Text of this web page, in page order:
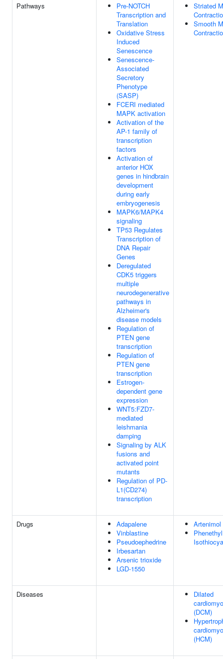
Pathways
Pre-NOTCH
Transcription and
Translation
Oxidative Stress
Induced
Senescence
Senescence-
Associated
Secretory
Phenotype
(SASP)
FCERI mediated
MAPK activation
Activation of the
AP-1 family of
transcription
factors
Activation of
anterior HOX
genes in hindbrain
development
during early
embryogenesis
MAPK6/MAPK4
signaling
TP53 Regulates
Transcription of
DNA Repair
Genes
Deregulated
CDK5 triggers
multiple
neurodegenerative
pathways in
Alzheimer's
disease models
Regulation of
PTEN gene
transcription
Regulation of
PTEN gene
transcription
Estrogen-
dependent gene
expression
WNT5:FZD7-
mediated
leishmania
damping
Signaling by ALK
fusions and
activated point
mutants
Regulation of PD-
L1(CD274)
transcription
Striated
Smooth
Drugs
Adapalene
Vinblastine
Pseudoephedrine
Irbesartan
Arsenic trioxide
LGD-1550
Artenimol
Phenethyl
Diseases
Dilated
(DCM)
(HCM)